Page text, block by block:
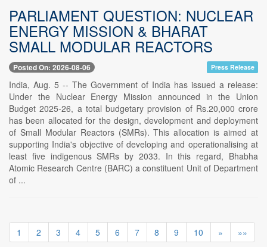
PARLIAMENT QUESTION: NUCLEAR
ENERGY MISSION & BHARAT
SMALL MODULAR REACTORS
Posted On: 2026-08-06 Press Release
India, Aug. 5 -- The Government of India has issued a release:
Under the Nuclear Energy Mission announced in the Union
Budget 2025-26, a total budgetary provision of Rs.20,000 crore
has been allocated for the design, development and deployment
of Small Modular Reactors (SMRs). This allocation is aimed at
supporting India's objective of developing and operationalising at
least five indigenous SMRs by 2033. In this regard, Bhabha
Atomic Research Centre (BARC) a constituent Unit of Department
of ...
1 2 3 4 5 6 7 8 9 10 » »»